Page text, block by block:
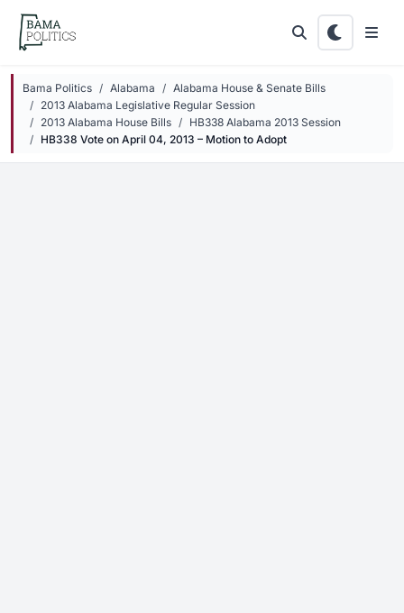
Skip to main content
Bama Politics Alabama
Alabama House & Senate Bills
2013 Alabama Legislative Regular Session
2013 Alabama House Bills
HB338 Alabama 2013 Session
HB338 Vote on April 04, 2013 – Motion to Adopt